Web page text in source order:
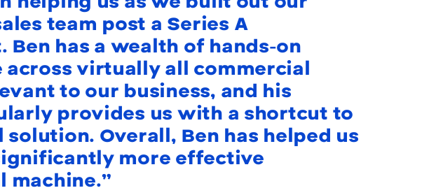
team post a Series A
Ben has a wealth of hands-on
virtually all commercial
to our business, and his
provides us with a shortcut to
Overall, Ben has helped us
more effective
machine.”